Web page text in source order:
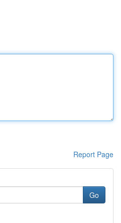
Report Page
Go